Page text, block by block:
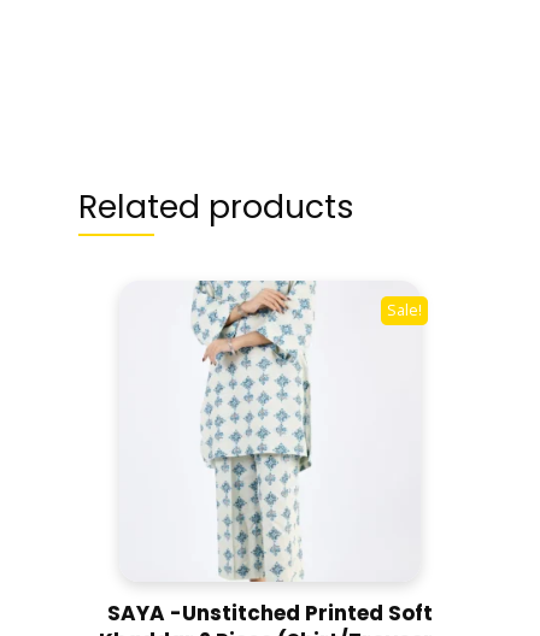
Related products
Sale!
SAYA -Unstitched Printed Soft